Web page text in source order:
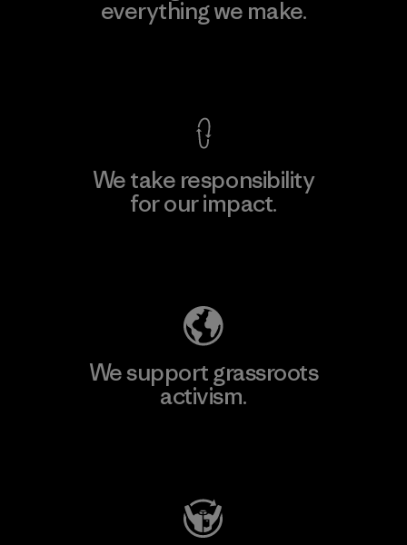
everything we make.
We take responsibility
for our impact.
We support grassroots
activism.